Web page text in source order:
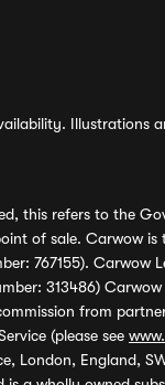
Illustrations
this refers to the
of sale. Carwow
767155). Carwow
313486)
from
(please see
London, England,